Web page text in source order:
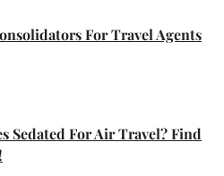
For Travel Agents
Sedated For Air Travel? Find